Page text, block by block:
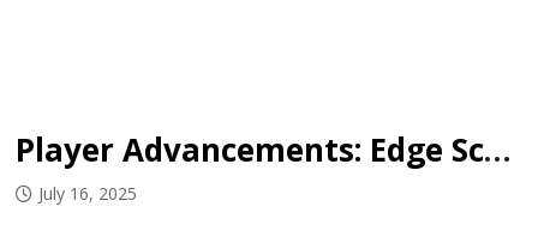
Player Advancements: Edge School
July 16, 2025